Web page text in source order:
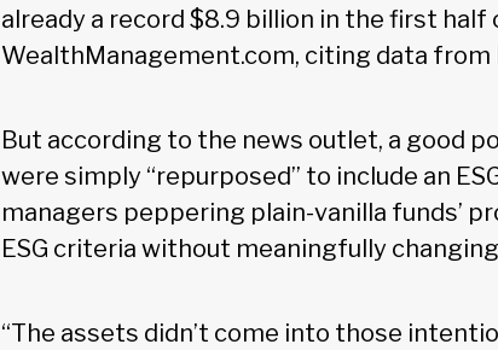
already a record $8.9 billion in the first half
WealthManagement.com, citing data from
But according to the news outlet, a good
were simply “repurposed” to include an
managers peppering plain-vanilla funds’
ESG criteria without meaningfully
“The assets didn’t come into those